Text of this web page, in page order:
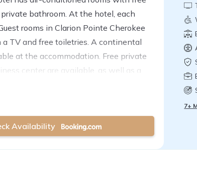
bathroom. At the hotel, each
rooms in Clarion Pointe Cherokee
TV and free toiletries. A continental
at the accommodation. Free private
center are available, as well as a
Asheville Regional Airport is 58 miles
7+